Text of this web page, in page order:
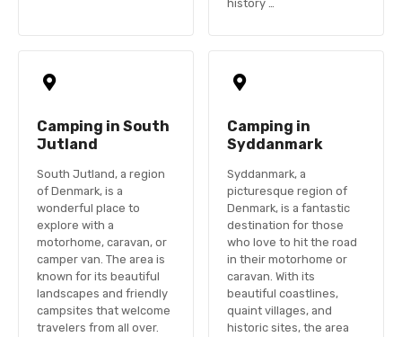
history …
Camping in South
Jutland
South Jutland, a region
of Denmark, is a
wonderful place to
explore with a
motorhome, caravan, or
camper van. The area is
known for its beautiful
landscapes and friendly
campsites that welcome
travelers from all over.
Camping in
Syddanmark
Syddanmark, a
picturesque region of
Denmark, is a fantastic
destination for those
who love to hit the road
in their motorhome or
caravan. With its
beautiful coastlines,
quaint villages, and
historic sites, the area